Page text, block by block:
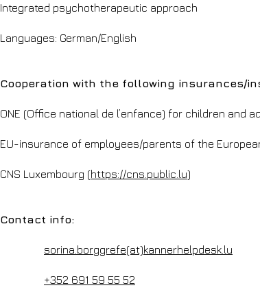
Integrated psychotherapeutic approach
Languages: German/English
Cooperation with the following insurances/
ONE (Office national de l’enfance) for children and
EU-insurance of employees/parents of the
CNS Luxembourg (https://cns.public.lu)
Contact info:
sorina.borggrefe(at)kannerhelpdesk.lu
+352 691 59 55 52